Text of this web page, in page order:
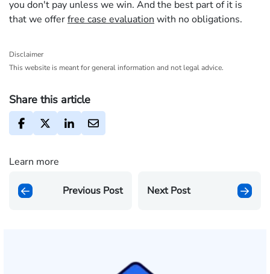
you don't pay unless we win. And the best part of it is
that we offerfree case evaluation with no obligations.
Disclaimer
This website is meant for general information and not legal advice.
Share this article
Learn more
Previous Post Next Post